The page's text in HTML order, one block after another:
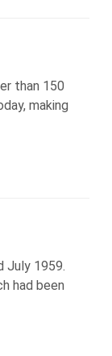
than 150
making
July 1959.
had been